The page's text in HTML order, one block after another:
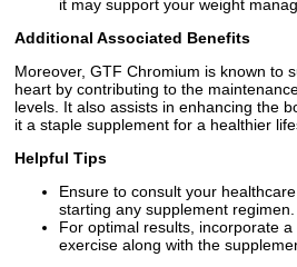
it may support your weight
Additional Associated Benefits
Moreover, GTF Chromium is known to
heart by contributing to the
levels. It also assists in enhancing the
it a staple supplement for a healthier
Helpful Tips
Ensure to consult your
starting any supplement regimen.
For optimal results, incorporate
exercise along with the